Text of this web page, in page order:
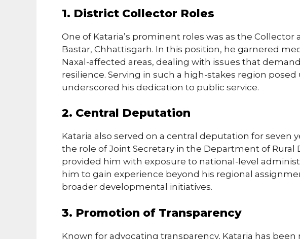
1. District Collector Roles
One of Kataria’s prominent roles was as the
Bastar, Chhattisgarh. In this position, he garnered
Naxal-affected areas, dealing with issues that
resilience. Serving in such a high-stakes region
underscored his dedication to public service.
2. Central Deputation
Kataria also served on a central deputation for seven
the role of Joint Secretary in the Department of Rural
provided him with exposure to national-level
him to gain experience beyond his regional
broader developmental initiatives.
3. Promotion of Transparency
Known for advocating transparency, Kataria has